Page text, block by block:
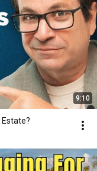
9:10
Estate?